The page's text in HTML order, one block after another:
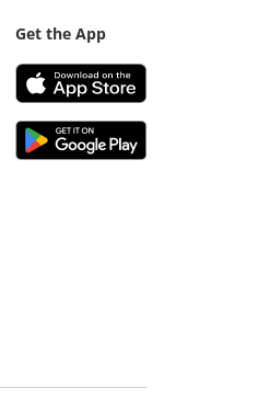
Get the App